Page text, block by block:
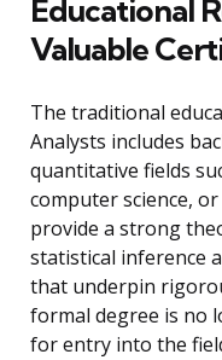
Educational
Valuable
The traditional
Analysts includes
quantitative fields
computer science,
provide a strong
statistical inference
that underpin
formal degree is no
for entry into the